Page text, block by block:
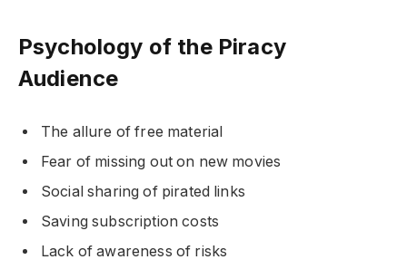
Psychology of the Piracy
Audience
The allure of free material
Fear of missing out on new movies
Social sharing of pirated links
Saving subscription costs
Lack of awareness of risks